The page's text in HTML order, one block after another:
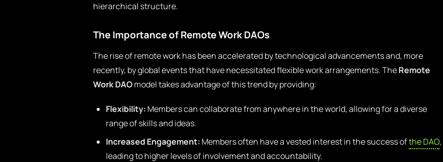
hierarchical structure.
The Importance of Remote Work DAOs
The rise of remote work has been accelerated by technological advancements and, more
recently, by global events that have necessitated flexible work arrangements. TheRemote
Work DAOmodel takes advantage of this trend by providing:
Flexibility: Members can collaborate from anywhere in the world, allowing for a diverse
range of skills and ideas.
Increased Engagement: Members often have a vested interest in the success ofthe DAO,
leading to higher levels of involvement and accountability.